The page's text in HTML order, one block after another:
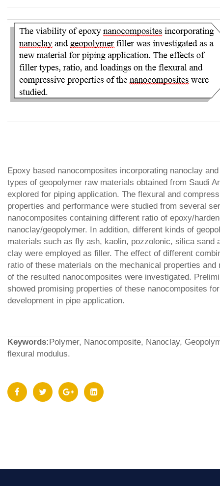
Epoxy based nanocomposites incorporating nanoclay
types of geopolymer raw materials obtained from Saudi
explored for piping application. The flexural and
properties and performance were studied from several
nanocomposites containing different ratio of epoxy/
nanoclay/geopolymer. In addition, different kinds of
materials such as fly ash, kaolin, pozzolonic, silica sand
clay were employed as filler. The effect of different
ratio of these materials on the mechanical properties and
of the resulted nanocomposites were investigated.
showed promising properties of these nanocomposites
development in pipe application.
Keywords:Polymer, Nanocomposite, Nanoclay,
flexural modulus.